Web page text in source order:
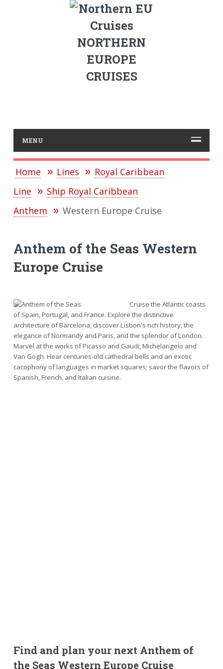
NORTHERN
EUROPE
CRUISES
MENU
Home Lines
Royal Caribbean
Line
Ship Royal Caribbean
Anthem
Western Europe Cruise
Anthem of the Seas Western
Europe Cruise
Cruise the Atlantic coasts
of Spain, Portugal, and France. Explore the distinctive
architecture of Barcelona, discover Lisbon's rich history, the
elegance of Normandy and Paris, and the splendor of London.
Marvel at the works of Picasso and Gaudi, Michelangelo and
Van Gogh. Hear centuries-old cathedral bells and an exotic
cacophony of languages in market squares; savor the flavors of
Spanish, French, and Italian cuisine.
Find and plan your next Anthem of
the Seas Western Europe Cruise